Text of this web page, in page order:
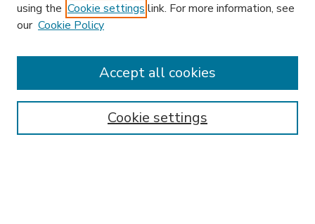
Enter search terms:
using the Cookie settings link. For more information, see
our Cookie Policy
Cookie settings
Accept all cookies